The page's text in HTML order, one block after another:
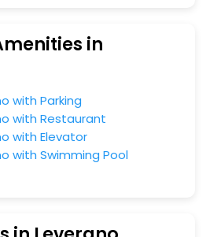
in
with Parking
with Restaurant
with Elevator
with Swimming Pool